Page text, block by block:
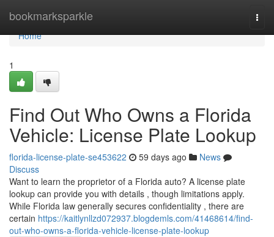
bookmarksparkle
Home
Home
1
Find Out Who Owns a Florida
Vehicle: License Plate Lookup
florida-license-plate-se453622 59 days ago
News
Discuss
Want to learn the proprietor of a Florida auto? A license plate
lookup can provide you with details , though limitations apply.
While Florida law generally secures confidentiality , there are
certain https://kaitlynllzd072937.blogdemls.com/41468614/find-
out-who-owns-a-florida-vehicle-license-plate-lookup